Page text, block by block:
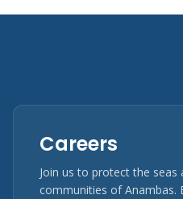
Careers
Join us to protect the seas
communities of Anambas.